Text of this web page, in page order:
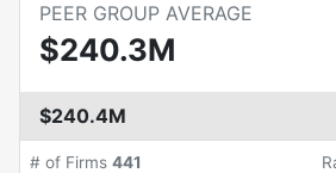
PEER GROUP AVERAGE
$240.3M
$240.4M
# of Firms 441